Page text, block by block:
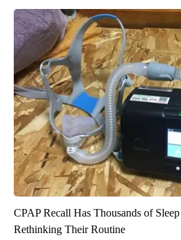
CPAP Recall Has Thousands of
Rethinking Their Routine